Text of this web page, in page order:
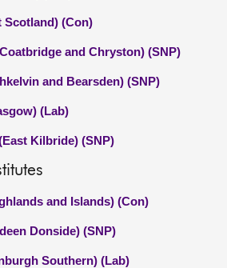
Scotland) (Con)
and Chryston) (SNP)
and Bearsden) (SNP)
(Lab)
Kilbride) (SNP)
and Islands) (Con)
Donside) (SNP)
Southern) (Lab)